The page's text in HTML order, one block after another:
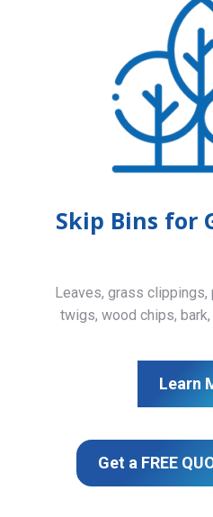
Skip Bins for
Leaves, grass
twigs, wood chips,
Learn
Get a FREE